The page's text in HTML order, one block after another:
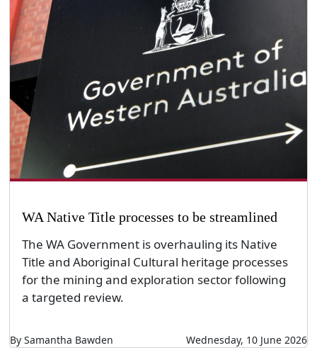
WA Native Title processes to be streamlined
The WA Government is overhauling its Native
Title and Aboriginal Cultural heritage processes
for the mining and exploration sector following
a targeted review.
By Samantha Bawden Wednesday, 10 June 2026